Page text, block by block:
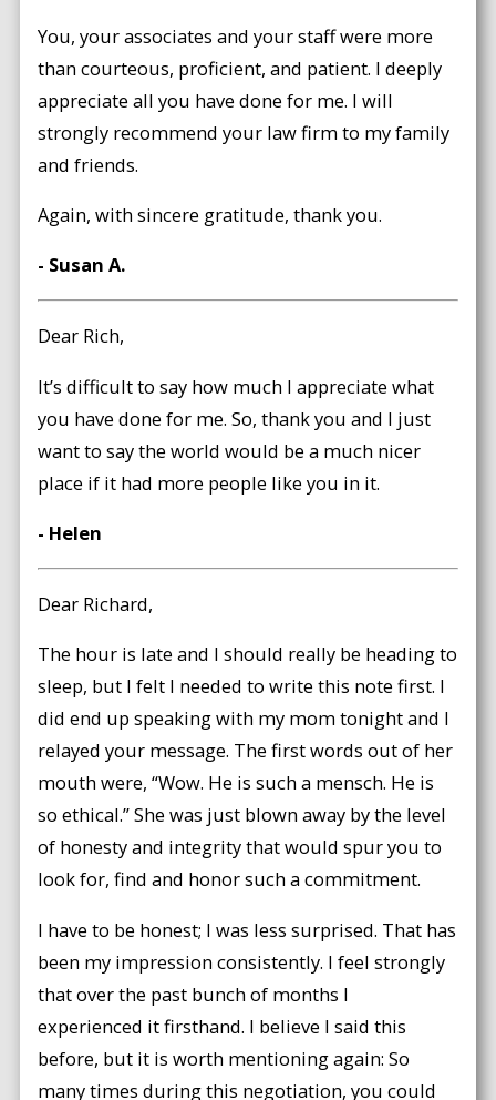
You, your associates and your staff were more
than courteous, proficient, and patient. I deeply
appreciate all you have done for me. I will
strongly recommend your law firm to my family
and friends.
Again, with sincere gratitude, thank you.
- Susan A.
Dear Rich,
It’s difficult to say how much I appreciate what
you have done for me. So, thank you and I just
want to say the world would be a much nicer
place if it had more people like you in it.
- Helen
Dear Richard,
The hour is late and I should really be heading to
sleep, but I felt I needed to write this note first. I
did end up speaking with my mom tonight and I
relayed your message. The first words out of her
mouth were, “Wow. He is such a mensch. He is
so ethical.” She was just blown away by the level
of honesty and integrity that would spur you to
look for, find and honor such a commitment.
I have to be honest; I was less surprised. That has
been my impression consistently. I feel strongly
that over the past bunch of months I
experienced it firsthand. I believe I said this
before, but it is worth mentioning again: So
many times during this negotiation, you could